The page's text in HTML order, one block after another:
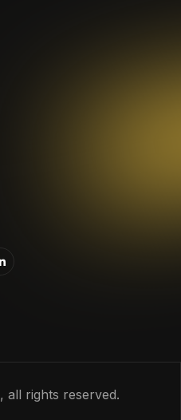
, all rights reserved.